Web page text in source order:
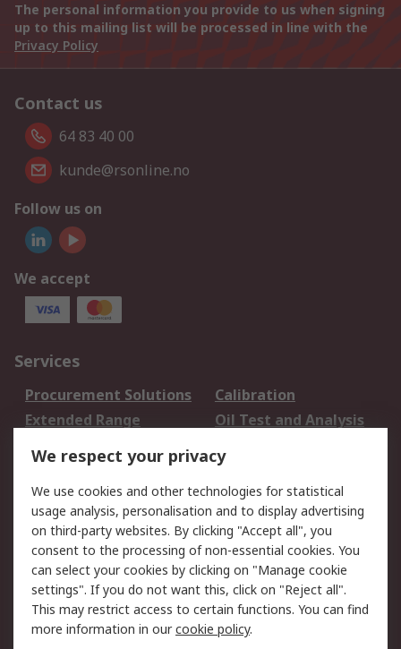
The personal information you provide to us when signing
up to this mailing list will be processed in line with the
Privacy Policy
Contact us
64 83 40 00
kunde@rsonline.no
Follow us on
We accept
Services
Procurement Solutions
Calibration
Extended Range
Oil Test and Analysis
DesignSpark
Your Local Sales Team
Export Solutions
Support
Support
Return an item
Delivery
Track my order
Payment Options
Request an invoice
RS Account Benefits
Okdo
We respect your privacy
We use cookies and other technologies for statistical
usage analysis, personalisation and to display advertising
on third-party websites. By clicking "Accept all", you
consent to the processing of non-essential cookies. You
can select your cookies by clicking on "Manage cookie
settings". If you do not want this, click on "Reject all".
This may restrict access to certain functions. You can find
more information in ourcookie policy.